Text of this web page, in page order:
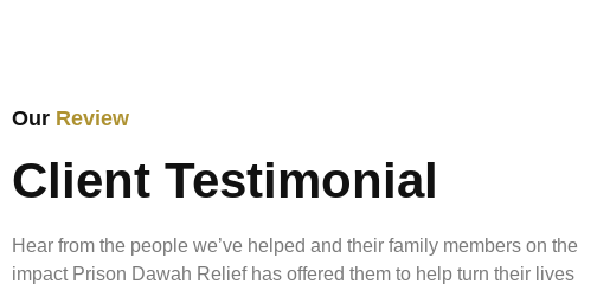
Our Review
Client Testimonial
Hear from the people we’ve helped and their family members on the
impact Prison Dawah Relief has offered them to help turn their lives
Coming out of prison in 2023, I thought I didn’t
need transitional housing. But looking back, the
were vital... The Prison Dawah Relief Housing